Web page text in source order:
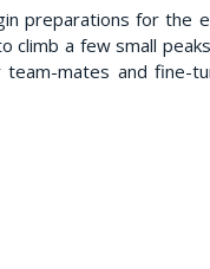
preparations for the
a few small
mates and fine-